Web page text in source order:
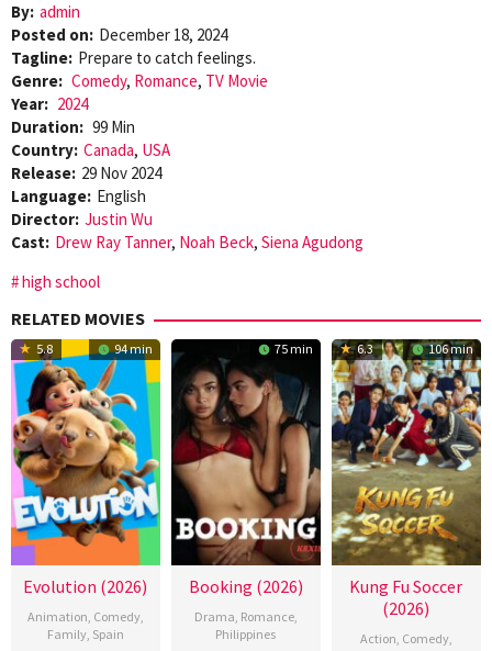
By: admin
Posted on: December 18, 2024
Tagline: Prepare to catch feelings.
Genre: Comedy, Romance, TV Movie
Year: 2024
Duration: 99 Min
Country: Canada, USA
Release: 29 Nov 2024
Language: English
Director: Justin Wu
Cast: Drew Ray Tanner, Noah Beck, Siena Agudong
high school
RELATED MOVIES
5.8 94 min
Evolution (2026)
Animation, Comedy,
Family, Spain
75 min
Booking (2026)
Drama, Romance,
Philippines
6.3 106 min
Kung Fu Soccer
(2026)
Action, Comedy,